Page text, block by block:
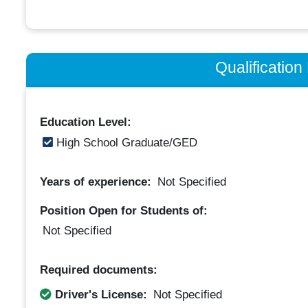
Qualification
Education Level:
High School Graduate/GED
Years of experience: Not Specified
Position Open for Students of:
Not Specified
Required documents:
Driver's License:
Not Specified